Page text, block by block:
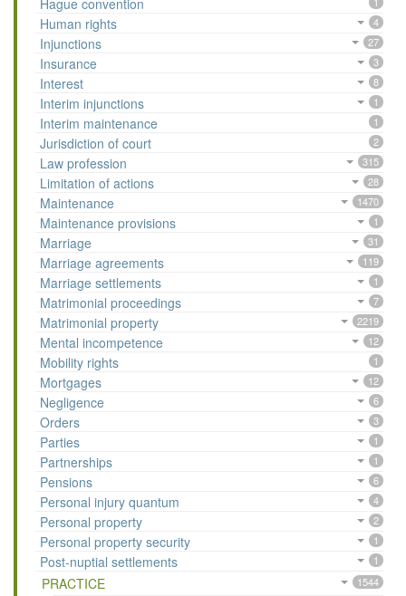
Hague convention
Human rights 4
Injunctions 27
Insurance 3
Interest 8
Interim injunctions 1
Interim maintenance 1
Jurisdiction of court 2
Law profession 315
Limitation of actions 28
Maintenance 1470
Maintenance provisions 1
Marriage 31
Marriage agreements 119
Marriage settlements 1
Matrimonial proceedings 7
Matrimonial property 2219
Mental incompetence 12
Mobility rights 1
Mortgages 12
Negligence 6
Orders 3
Parties 1
Partnerships 1
Pensions 6
Personal injury quantum 4
Personal property 2
Personal property security 1
Post-nuptial settlements 1
PRACTICE 1544